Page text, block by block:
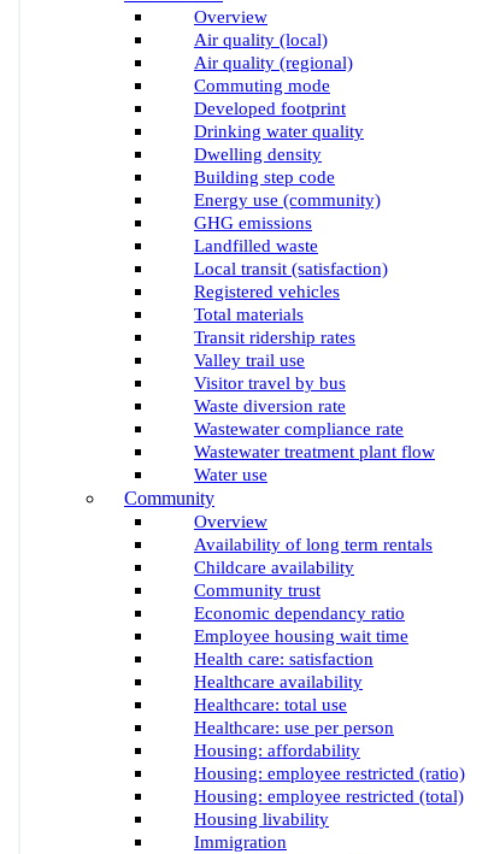
Overview
Air quality (local)
Air quality (regional)
Commuting mode
Developed footprint
Drinking water quality
Dwelling density
Building step code
Energy use (community)
GHG emissions
Landfilled waste
Local transit (satisfaction)
Registered vehicles
Total materials
Transit ridership rates
Valley trail use
Visitor travel by bus
Waste diversion rate
Wastewater compliance rate
Wastewater treatment plant flow
Water use
Community
Overview
Availability of long term rentals
Childcare availability
Community trust
Economic dependancy ratio
Employee housing wait time
Health care: satisfaction
Healthcare availability
Healthcare: total use
Healthcare: use per person
Housing: affordability
Housing: employee restricted (ratio)
Housing: employee restricted (total)
Housing livability
Immigration